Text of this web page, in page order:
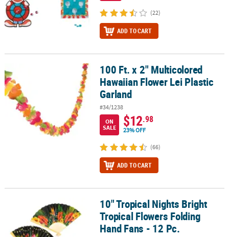
(22)
ADD TO CART
100 Ft. x 2" Multicolored Hawaiian Flower Lei Plastic Garland
100 Ft. x 2" Multicolored
Hawaiian Flower Lei Plastic
Garland
#34/1238
ON
SALE
$12.98
23% OFF
(66)
ADD TO CART
10" Tropical Nights Bright Tropical Flowers Folding Hand Fans -
10" Tropical Nights Bright
Tropical Flowers Folding
Hand Fans - 12 Pc.